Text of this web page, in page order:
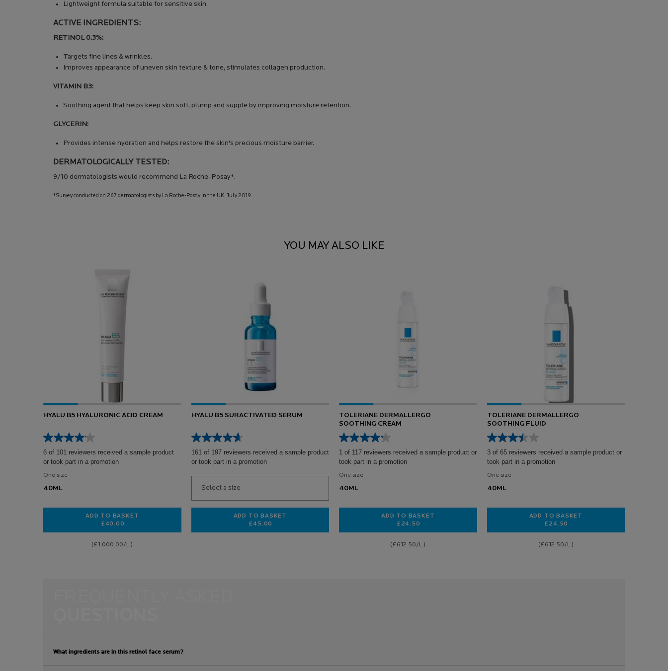
Lightweight formula suitable for sensitive skin
ACTIVE INGREDIENTS:
RETINOL 0.3%:
Targets fine lines & wrinkles.
Improves appearance of uneven skin texture & tone, stimulates collagen production.
VITAMIN B3:
Soothing agent that helps keep skin soft, plump and supple by improving moisture retention.
GLYCERIN:
Provides intense hydration and helps restore the skin's precious moisture barrier.
DERMATOLOGICALLY TESTED:
9/10 dermatologists would recommend La Roche-Posay*.
*Survey conducted on 267 dermatologists by La Roche-Posay in the UK, July 2019.
YOU MAY ALSO LIKE
HYALU B5 HYALURONIC ACID CREAM
6 of 101 reviewers received a sample product
or took part in a promotion
One size
40ML
ADD TO BASKET
£40.00
(£1,000.00/L.)
HYALU B5 SURACTIVATED SERUM
161 of 197 reviewers received a sample product
or took part in a promotion
Select a size
ADD TO BASKET
£45.00
TOLERIANE DERMALLERGO
SOOTHING CREAM
1 of 117 reviewers received a sample product or
took part in a promotion
One size
40ML
ADD TO BASKET
£24.50
(£612.50/L.)
TOLERIANE DERMALLERGO
SOOTHING FLUID
3 of 65 reviewers received a sample product or
took part in a promotion
One size
40ML
ADD TO BASKET
£24.50
(£612.50/L.)
What ingredients are in this retinol face serum?